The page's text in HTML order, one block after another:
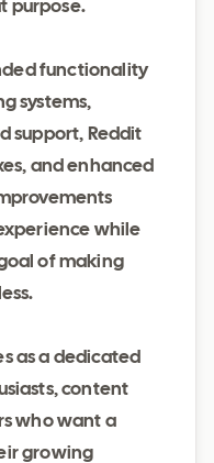
purpose.
functionality
systems,
support, Reddit
and enhanced
while
of making
as a dedicated
content
who want a
growing